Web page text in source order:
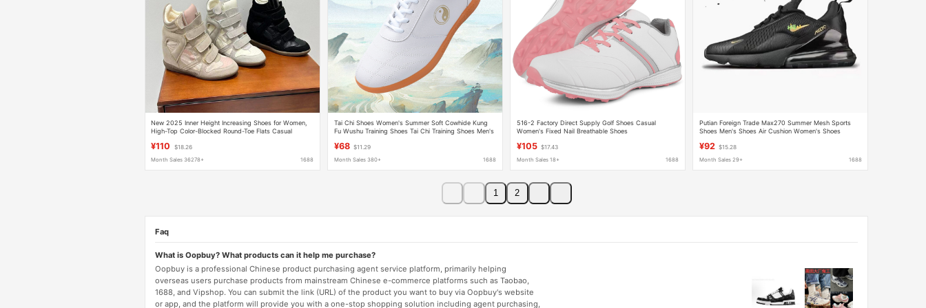
New 2025 Inner Height Increasing Shoes for Women,
High-Top Color-Blocked Round-Toe Flats Casual
¥110 $18.26
Month Sales 36278+ 1688
Tai Chi Shoes Women's Summer Soft Cowhide Kung
Fu Wushu Training Shoes Tai Chi Training Shoes Men's
¥68 $11.29
Month Sales 380+ 1688
516-2 Factory Direct Supply Golf Shoes Casual
Women's Fixed Nail Breathable Shoes
¥105 $17.43
Month Sales 18+ 1688
Putian Foreign Trade Max270 Summer Mesh Sports
Shoes Men's Shoes Air Cushion Women's Shoes
¥92 $15.28
Month Sales 29+ 1688
1 2
Faq
What is Oopbuy? What products can it help me purchase?
Oopbuy is a professional Chinese product purchasing agent service platform, primarily helping
overseas users purchase products from mainstream Chinese e-commerce platforms such as Taobao,
1688, and Vipshop. You can submit the link (URL) of the product you want to buy via Oopbuy's website
or app, and the platform will provide you with a one-stop shopping solution including agent purchasing,